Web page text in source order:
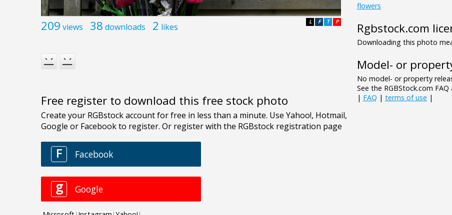
209 views 38 downloads 2 likes P
T
F
L
Free register to download this free stock photo
flowers
Rgbstock.com
Downloading this photo
Model- or
No model- or property
See the RGBStock.com
| FAQ | terms of use |